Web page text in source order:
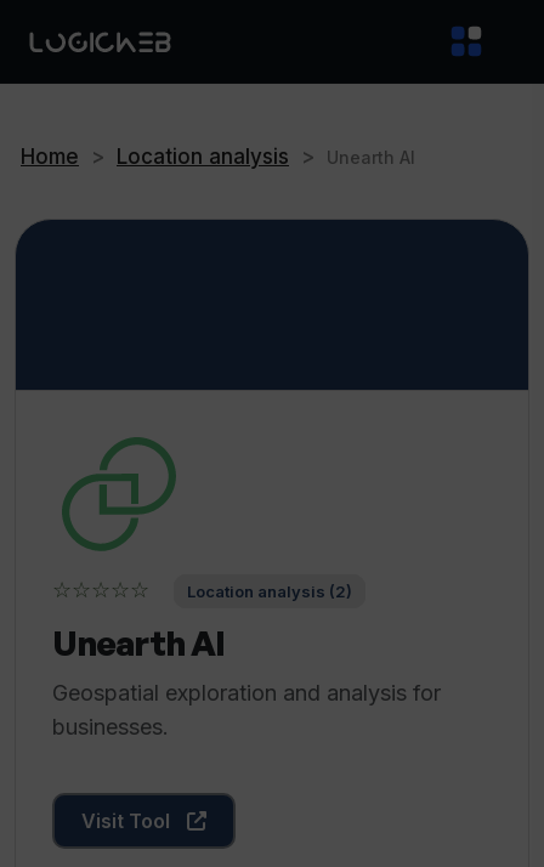
Home > Location analysis > Unearth AI
☆☆☆☆☆ Location analysis (2)
Unearth AI
Geospatial exploration and analysis for
businesses.
Visit Tool